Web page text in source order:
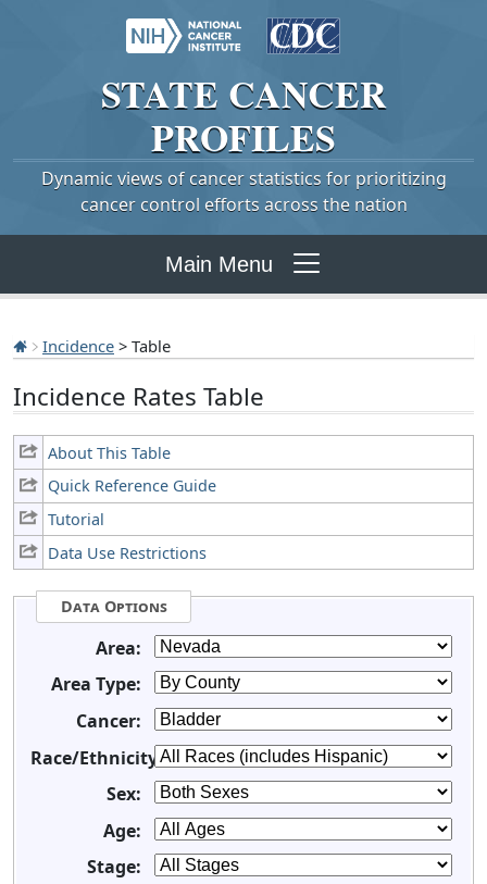
STATE CANCER
PROFILES
Dynamic views of cancer statistics for prioritizing
cancer control efforts across the nation
Main Menu
Incidence > Table
Incidence Rates Table
About This Table
Quick Reference Guide
Tutorial
Data Use Restrictions
Data Options
Area:
Area Type:
Cancer:
Race/Ethnicity:
Sex:
Age:
Stage: